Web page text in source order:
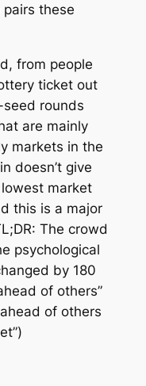
these
from people
ticket out
seed rounds
are mainly
markets in the
doesn’t give
market
this is a major
The crowd
psychological
by 180
of others”
of others